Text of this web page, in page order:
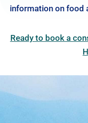
information on food
Ready to book a